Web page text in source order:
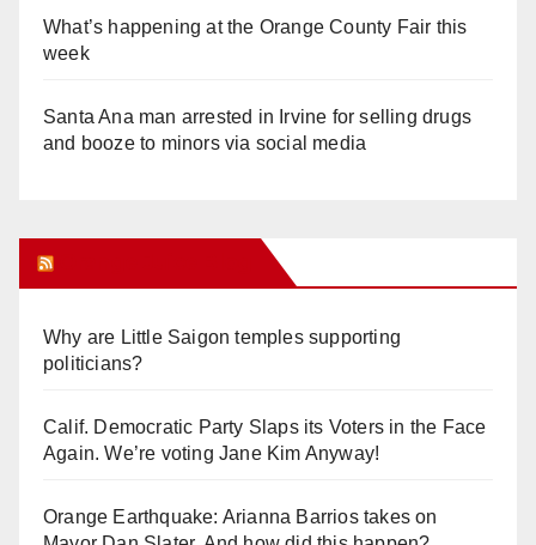
What’s happening at the Orange County Fair this
week
Santa Ana man arrested in Irvine for selling drugs
and booze to minors via social media
Why are Little Saigon temples supporting
politicians?
Calif. Democratic Party Slaps its Voters in the Face
Again. We’re voting Jane Kim Anyway!
Orange Earthquake: Arianna Barrios takes on